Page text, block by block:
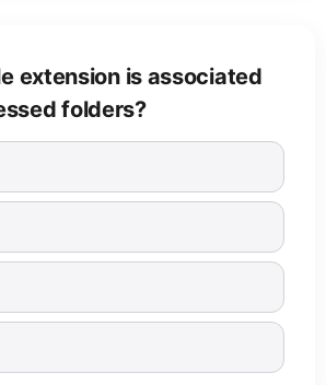
extension is associated
folders?